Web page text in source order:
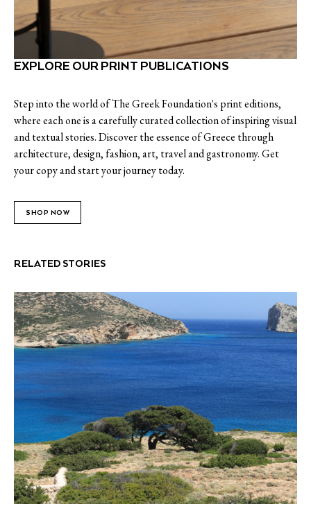
EXPLORE OUR PRINT PUBLICATIONS
Step into the world of The Greek Foundation's print editions,
where each one is a carefully curated collection of inspiring visual
and textual stories. Discover the essence of Greece through
architecture, design, fashion, art, travel and gastronomy. Get
your copy and start your journey today.
SHOP NOW
RELATED STORIES